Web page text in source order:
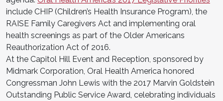
include CHIP (Children’s Health Insurance Program), the
RAISE Family Caregivers Act and implementing oral
health screenings as part of the Older Americans
Reauthorization Act of 2016.
At the Capitol Hill Event and Reception, sponsored by
Midmark Corporation, Oral Health America honored
Congressman John Lewis with the 2017 Marvin Goldstein
Outstanding Public Service Award, celebrating individuals